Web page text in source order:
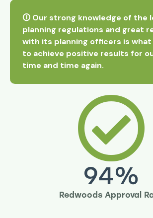
🛈 Our strong knowledge of the
planning regulations and great
with its planning officers is what
to achieve positive results for
time and time again.
94%
Redwoods Approval